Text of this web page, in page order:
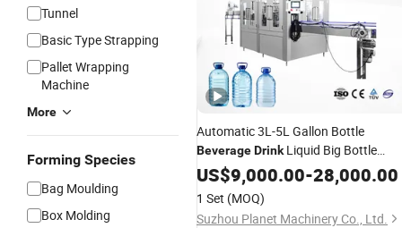
Tunnel
Basic Type Strapping
Pallet Wrapping
Machine
More
Forming Species
Bag Moulding
Box Molding
Automatic 3L-5L Gallon Bottle
BeverageDrinkLiquid Big Bottle
WaterFillingPlantMachinewith
Large Pet Bottle Purified Drinking
Water
US$9,000.00-28,000.00
1 Set (MOQ)
Suzhou Planet Machinery Co., Ltd.